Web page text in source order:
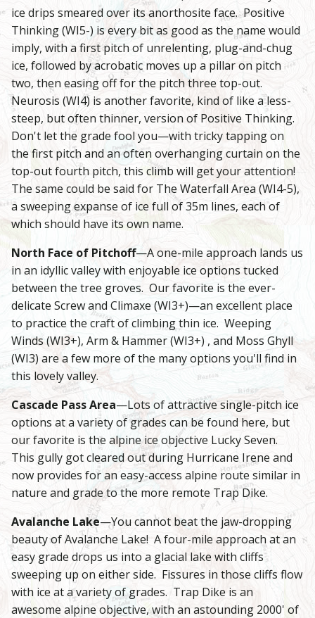
ice drips smeared over its anorthosite face. Positive
Thinking (WI5-) is every bit as good as the name would
imply, with a first pitch of unrelenting, plug-and-chug
ice, followed by acrobatic moves up a pillar on pitch
two, then easing off for the pitch three top-out.
Neurosis (WI4) is another favorite, kind of like a less-
steep, but often thinner, version of Positive Thinking.
Don't let the grade fool you—with tricky tapping on
the first pitch and an often overhanging curtain on the
top-out fourth pitch, this climb will get your attention!
The same could be said for The Waterfall Area (WI4-5),
a sweeping expanse of ice full of 35m lines, each of
which should have its own name.
North Face of Pitchoff—A one-mile approach lands us
in an idyllic valley with enjoyable ice options tucked
between the tree groves. Our favorite is the ever-
delicate Screw and Climaxe (WI3+)—an excellent place
to practice the craft of climbing thin ice. Weeping
Winds (WI3+), Arm & Hammer (WI3+) , and Moss Ghyll
(WI3) are a few more of the many options you'll find in
this lovely valley.
Cascade Pass Area—Lots of attractive single-pitch ice
options at a variety of grades can be found here, but
our favorite is the alpine ice objective Lucky Seven.
This gully got cleared out during Hurricane Irene and
now provides for an easy-access alpine route similar in
nature and grade to the more remote Trap Dike.
Avalanche Lake—You cannot beat the jaw-dropping
beauty of Avalanche Lake! A four-mile approach at an
easy grade drops us into a glacial lake with cliffs
sweeping up on either side. Fissures in those cliffs flow
with ice at a variety of grades. Trap Dike is an
awesome alpine objective, with an astounding 2000' of